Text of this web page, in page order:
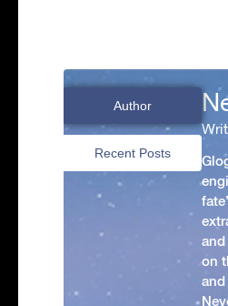
Author
Recent Posts
on